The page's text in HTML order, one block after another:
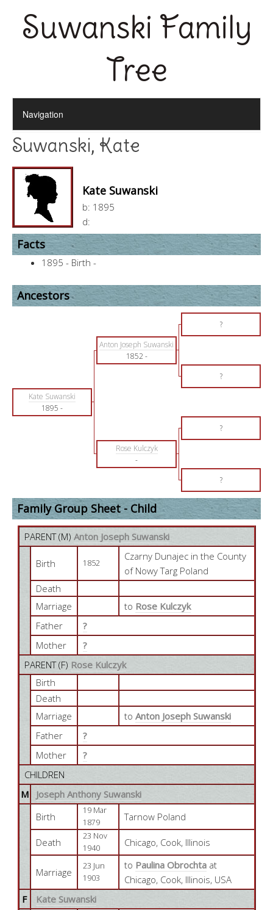
Suwanski Family
Tree
Suwanski, Kate
Kate Suwanski
b: 1895
d:
Facts
1895 - Birth -
Ancestors
?
Anton Joseph Suwanski
1852-
?
Kate Suwanski
1895 -
?
Rose Kulczyk
-
?
Family Group Sheet - Child
PARENT (M) Anton Joseph Suwanski
Birth 1852
Czarny Dunajec in the County
of Nowy Targ Poland
Death
Marriage
to Rose Kulczyk
Father
?
Mother
?
PARENT (F) Rose Kulczyk
Birth
Death
Marriage
to Anton Joseph Suwanski
Father
?
Mother
?
CHILDREN
M
Joseph Anthony Suwanski
Birth
19 Mar
1879
Tarnow Poland
Death
23 Nov
1940
Chicago, Cook, Illinois
Marriage
23 Jun
1903
to Paulina Obrochta at
Chicago, Cook, Illinois, USA
F
Kate Suwanski